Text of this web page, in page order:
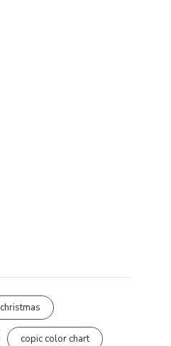
christmas
copic color chart